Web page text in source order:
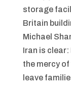
storage
Britain
Michael
Iran is
the mercy
leave